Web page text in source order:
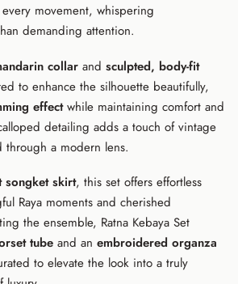
movement, whispering
demanding attention.
collar and sculpted, body-fit
to enhance the silhouette beautifully,
effectwhile maintaining comfort and
detailing adds a touch of vintage
a modern lens.
songket skirt, this set offers effortless
Raya moments and cherished
the ensemble, Ratna Kebaya Set
tube and an embroidered organza
to elevate the look into a truly